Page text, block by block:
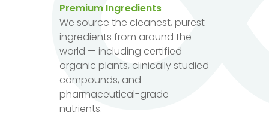
Premium Ingredients
We source the cleanest, purest
ingredients from around the
world — including certified
organic plants, clinically studied
compounds, and
pharmaceutical-grade
nutrients.